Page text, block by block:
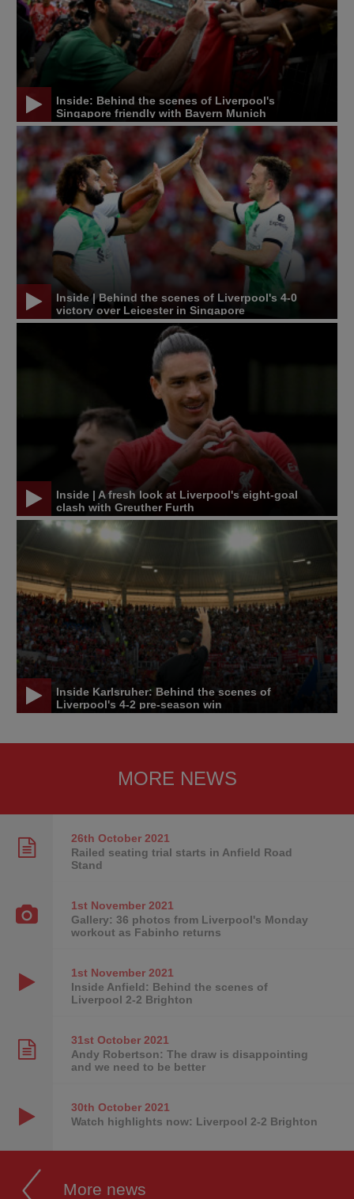
Inside: Behind the scenes of Liverpool's
Singapore friendly with Bayern Munich
Inside | Behind the scenes of Liverpool's 4-0
victory over Leicester in Singapore
Inside | A fresh look at Liverpool's eight-goal
clash with Greuther Furth
Inside Karlsruher: Behind the scenes of
Liverpool's 4-2 pre-season win
MORE NEWS
26th October2021
Railed seating trial starts in Anfield Road
Stand
1st November2021
Gallery: 36 photos from Liverpool's Monday
workout as Fabinho returns
1st November2021
Inside Anfield: Behind the scenes of
Liverpool 2-2 Brighton
31st October2021
Andy Robertson: The draw is disappointing
and we need to be better
30th October2021
Watch highlights now: Liverpool 2-2 Brighton
More news